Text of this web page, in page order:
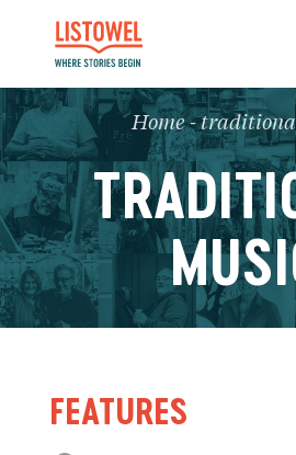
Home-
FEATURES